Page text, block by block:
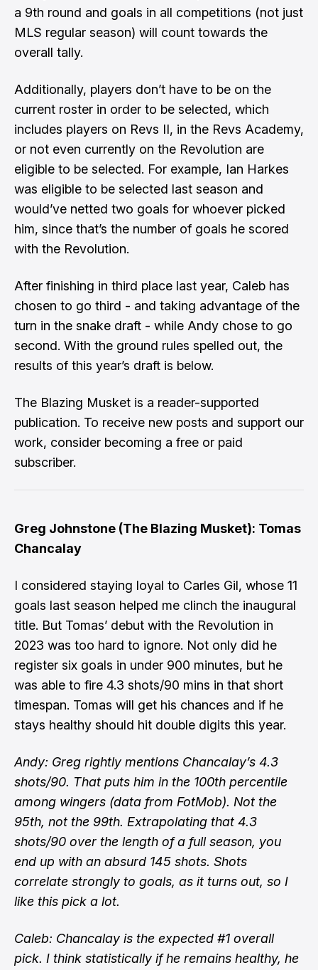
a 9th round and goals in all competitions (not just
MLS regular season) will count towards the
overall tally.
Additionally, players don’t have to be on the
current roster in order to be selected, which
includes players on Revs II, in the Revs Academy,
or not even currently on the Revolution are
eligible to be selected. For example, Ian Harkes
was eligible to be selected last season and
would’ve netted two goals for whoever picked
him, since that’s the number of goals he scored
with the Revolution.
After finishing in third place last year, Caleb has
chosen to go third - and taking advantage of the
turn in the snake draft - while Andy chose to go
second. With the ground rules spelled out, the
results of this year’s draft is below.
The Blazing Musket is a reader-supported
publication. To receive new posts and support our
work, consider becoming a free or paid
subscriber.
Greg Johnstone (The Blazing Musket): Tomas
Chancalay
I considered staying loyal to Carles Gil, whose 11
goals last season helped me clinch the inaugural
title. But Tomas’ debut with the Revolution in
2023 was too hard to ignore. Not only did he
register six goals in under 900 minutes, but he
was able to fire 4.3 shots/90 mins in that short
timespan. Tomas will get his chances and if he
stays healthy should hit double digits this year.
Andy: Greg rightly mentions Chancalay’s 4.3
shots/90. That puts him in the 100th percentile
among wingers (data from FotMob). Not the
95th, not the 99th. Extrapolating that 4.3
shots/90 over the length of a full season, you
end up with an absurd 145 shots. Shots
correlate strongly to goals, as it turns out, so I
like this pick a lot.
Caleb: Chancalay is the expected #1 overall
pick. I think statistically if he remains healthy, he